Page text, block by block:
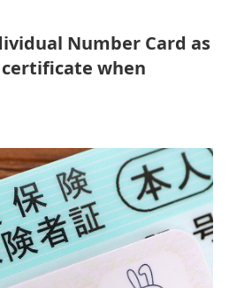
Elderly
passengers
Number Card as
when